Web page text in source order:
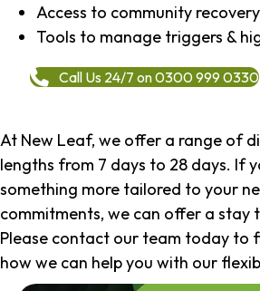
Access to community
Tools to manage triggers &
Call Us 24/7 on 0300 999 0330
At New Leaf, we offer a range of
lengths from 7 days to 28 days. If
something more tailored to your
commitments, we can offer a stay
Please contact our team today to
how we can help you with our